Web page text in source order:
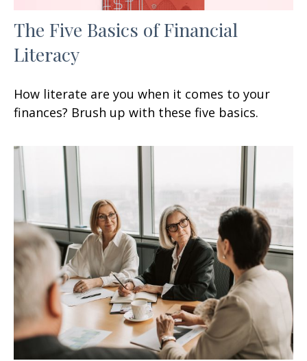
The Five Basics of Financial
Literacy
How literate are you when it comes to your
finances? Brush up with these five basics.